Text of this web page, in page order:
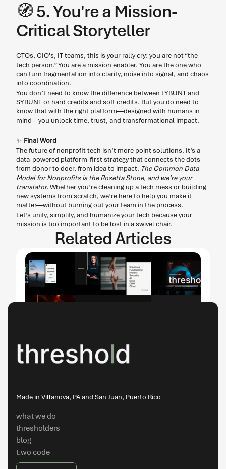
🧭 5. You're a Mission-
Critical Storyteller
CTOs, CIO's, IT teams, this is your rally cry: you are not “the
tech person.” You are a mission enabler. You are the one who
can turn fragmentation into clarity, noise into signal, and chaos
into coordination.
You don’t need to know the difference between LYBUNT and
SYBUNT or hard credits and soft credits. But you do need to
know that with the right platform—designed with humans in
mind—you unlock time, trust, and transformational impact.
✨ Final Word
The future of nonprofit tech isn’t more point solutions. It’s a
data-powered platform-first strategy that connects the dots
from donor to doer, from idea to impact. The Common Data
Model for Nonprofits is the Rosetta Stone, and we’re your
translator. Whether you’re cleaning up a tech mess or building
new systems from scratch, we’re here to help you make it
matter—without burning out your team in the process.
Let’s unify, simplify, and humanize your tech because your
mission is too important to be lost in a swivel chair.
Related Articles
ADDY® Awards, Including Best of Cross
Awards
Made in Villanova, PA and San Juan, Puerto Rico
thresholders
what we do
blog
t.wo code